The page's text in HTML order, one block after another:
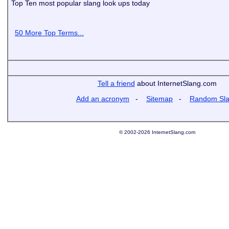
Top Ten most popular slang look ups today
50 More Top Terms...
Tell a friend about InternetSlang.com
Add an acronym - Sitemap - Random
© 2002-2026 InternetSlang.com